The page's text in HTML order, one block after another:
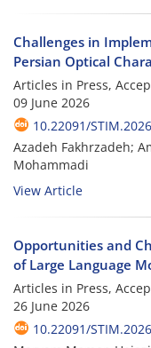
Challenges in
Persian Optical
Articles in Press,
09 June 2026
10.22091/
Azadeh Fakhrzadeh;
Mohammadi
View Article
Opportunities and
of Large Language
Articles in Press,
26 June 2026
10.22091/